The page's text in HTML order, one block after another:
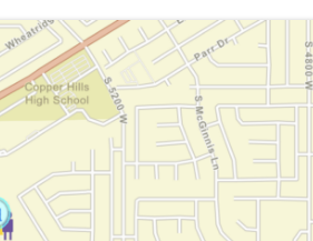
Counseling Services
E-Flyers
Family Access (Skyward)
How to Volunteer